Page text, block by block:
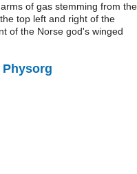
of gas stemming from the
top left and right of the
of the Norse god's winged